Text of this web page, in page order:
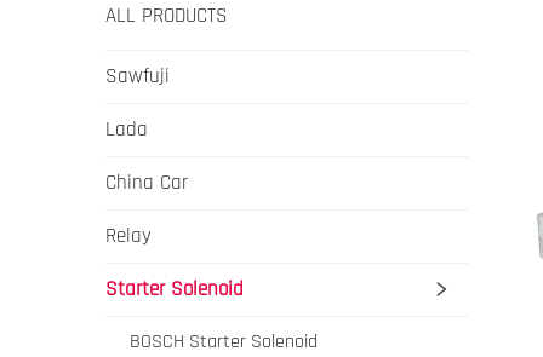
ALL PRODUCTS
Sawfuji
Lada
China Car
Relay
Starter Solenoid
BOSCH Starter Solenoid